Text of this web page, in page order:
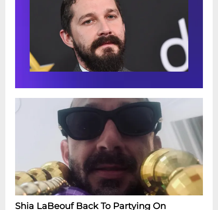
Shia LaBeouf Back To Partying On